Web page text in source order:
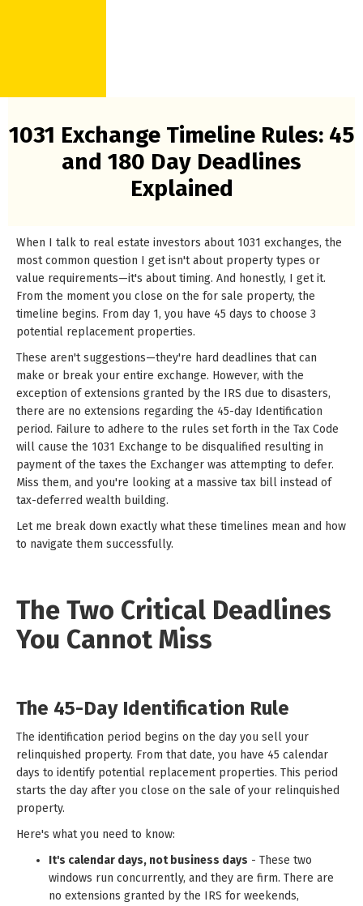
1031 Exchange Timeline Rules: 45
and 180 Day Deadlines
Explained
When I talk to real estate investors about 1031 exchanges, the
most common question I get isn't about property types or
value requirements—it's about timing. And honestly, I get it.
From the moment you close on the for sale property, the
timeline begins. From day 1, you have 45 days to choose 3
potential replacement properties.
These aren't suggestions—they're hard deadlines that can
make or break your entire exchange. However, with the
exception of extensions granted by the IRS due to disasters,
there are no extensions regarding the 45-day Identification
period. Failure to adhere to the rules set forth in the Tax Code
will cause the 1031 Exchange to be disqualified resulting in
payment of the taxes the Exchanger was attempting to defer.
Miss them, and you're looking at a massive tax bill instead of
tax-deferred wealth building.
Let me break down exactly what these timelines mean and how
to navigate them successfully.
The Two Critical Deadlines
You Cannot Miss
The 45-Day Identification Rule
The identification period begins on the day you sell your
relinquished property. From that date, you have 45 calendar
days to identify potential replacement properties. This period
starts the day after you close on the sale of your relinquished
property.
Here's what you need to know:
It's calendar days, not business days - These two
windows run concurrently, and they are firm. There are
no extensions granted by the IRS for weekends,